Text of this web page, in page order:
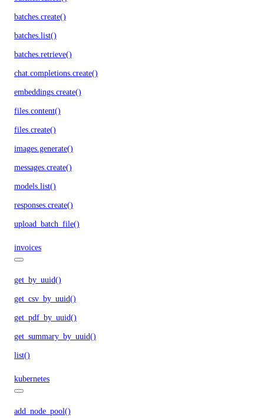
batches.create()
batches.list()
batches.retrieve()
chat.completions.create()
embeddings.create()
files.content()
files.create()
images.generate()
messages.create()
models.list()
responses.create()
upload_batch_file()
invoices
get_by_uuid()
get_csv_by_uuid()
get_pdf_by_uuid()
get_summary_by_uuid()
list()
kubernetes
add_node_pool()